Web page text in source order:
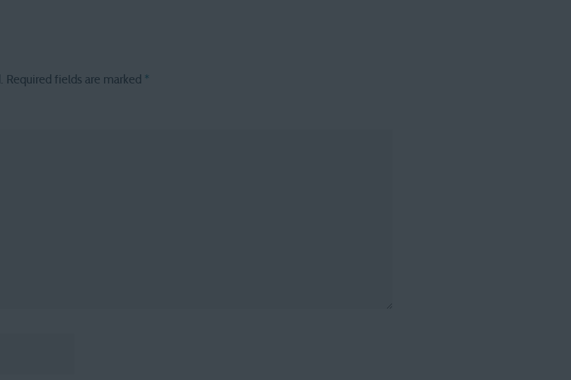
Required fields are marked *